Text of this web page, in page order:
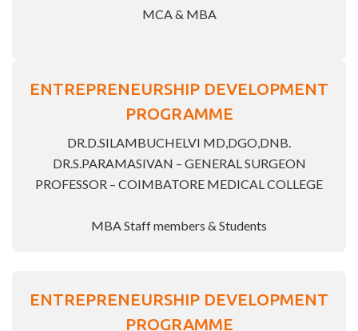
MCA & MBA
ENTREPRENEURSHIP DEVELOPMENT
PROGRAMME
DR.D.SILAMBUCHELVI MD,DGO,DNB.
DR.S.PARAMASIVAN – GENERAL SURGEON
PROFESSOR – COIMBATORE MEDICAL COLLEGE
MBA Staff members & Students
ENTREPRENEURSHIP DEVELOPMENT
PROGRAMME